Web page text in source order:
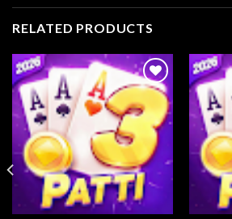
RELATED PRODUCTS
Add to
wishlist